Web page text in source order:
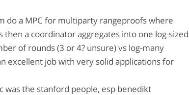
do a MPC for multiparty rangeproofs where
a coordinator aggregates into one log-sized
of rounds (3 or 4? unsure) vs log-many
excellent job with very solid applications for
was the stanford people, esp benedikt